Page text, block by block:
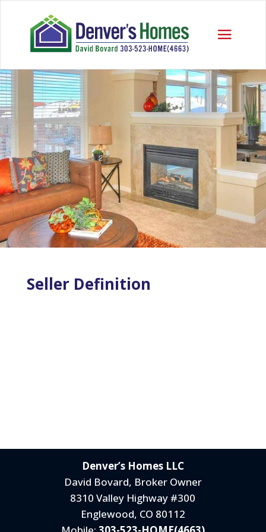
Seller Definition
Denver’s Homes LLC
David Bovard, Broker Owner
8310 Valley Highway #300
Englewood, CO 80112